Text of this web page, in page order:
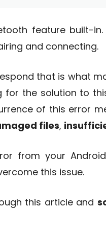
feature built-
and connecting.
that is what
for the solution to
of this error
files,
from your
this issue.
this article and